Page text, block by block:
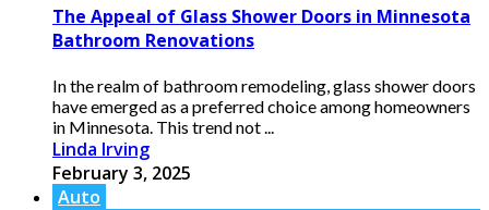
The Appeal of Glass Shower Doors in Minnesota
Bathroom Renovations
In the realm of bathroom remodeling, glass shower doors
have emerged as a preferred choice among homeowners
in Minnesota. This trend not ...
Linda Irving
February 3, 2025
Auto